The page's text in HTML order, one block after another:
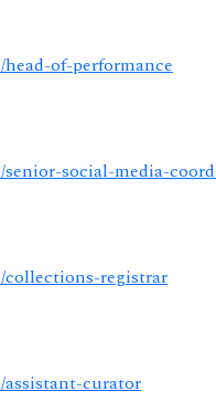
of-performance
senior-social-media-
collections-registrar
assistant-curator